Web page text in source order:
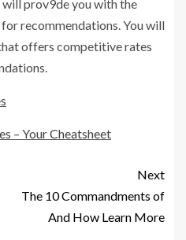
prov9de you with the
recommendations. You will
offers competitive rates
– Your Cheatsheet
Next
The 10 Commandments of
And How Learn More